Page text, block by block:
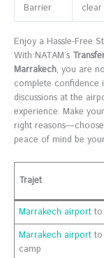
Barrier
Enjoy a Hassle-Free
With NATAM’s
Marrakech, you are
complete confidence
discussions at the
experience. Make
right
peace of mind be
Trajet
Marrakech airport to
Marrakech airport to
camp